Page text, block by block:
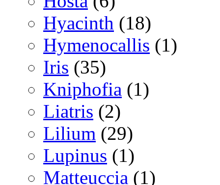
Hyacinth (18)
Hymenocallis (1)
Iris (35)
Kniphofia (1)
Liatris (2)
Lilium (29)
Lupinus (1)
Matteuccia (1)